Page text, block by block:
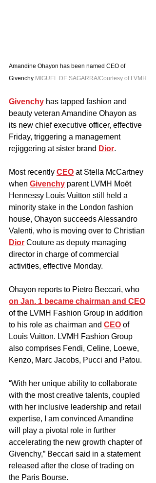
Amandine Ohayon has been named CEO of
Givenchy MIGUEL DE SAGARRA/Courtesy of LVMH
Givenchy has tapped fashion and
beauty veteran Amandine Ohayon as
its new chief executive officer, effective
Friday, triggering a management
rejiggering at sister brand Dior.
Most recently CEO at Stella McCartney
when Givenchy parent LVMH Moët
Hennessy Louis Vuitton still held a
minority stake in the London fashion
house, Ohayon succeeds Alessandro
Valenti, who is moving over to Christian
Dior Couture as deputy managing
director in charge of commercial
activities, effective Monday.
Ohayon reports to Pietro Beccari, who
on Jan. 1 became chairman and CEO
of the LVMH Fashion Group in addition
to his role as chairman and CEO of
Louis Vuitton. LVMH Fashion Group
also comprises Fendi, Celine, Loewe,
Kenzo, Marc Jacobs, Pucci and Patou.
“With her unique ability to collaborate
with the most creative talents, coupled
with her inclusive leadership and retail
expertise, I am convinced Amandine
will play a pivotal role in further
accelerating the new growth chapter of
Givenchy,” Beccari said in a statement
released after the close of trading on
the Paris Bourse.